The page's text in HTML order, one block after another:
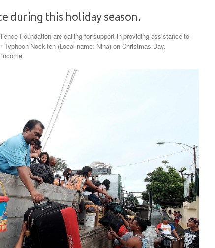
during this holiday season.
Foundation are calling for support in providing assistance to
Nock-ten (Local name: Nina) on Christmas Day.